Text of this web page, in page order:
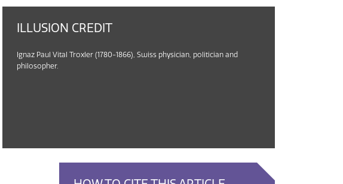
ILLUSION CREDIT
Ignaz Paul Vital Troxler (1780-1866), Swiss physician, politician and
philosopher.